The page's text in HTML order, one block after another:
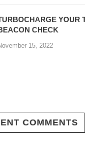
YOUR
CHECK
15, 2022
COMMENTS